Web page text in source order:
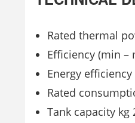
Rated thermal
Efficiency (min –
Energy efficiency
Rated
Tank capacity kg